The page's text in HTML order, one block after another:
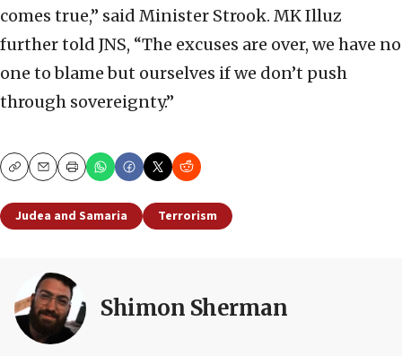
comes true,” said Minister Strook. MK Illuz
further told JNS, “The excuses are over, we have no
one to blame but ourselves if we don’t push
through sovereignty.”
CopyEmailPrint
Judea and Samaria Terrorism
Shimon Sherman